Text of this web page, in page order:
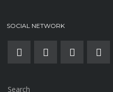
SOCIAL NETWORK
Search